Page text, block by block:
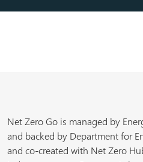
Net Zero Go is managed by
and backed by Department for
and co-created with Net Zero